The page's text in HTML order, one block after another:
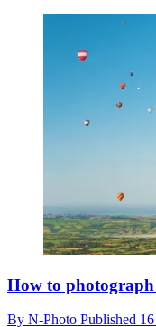
How to
By N-Photo Published